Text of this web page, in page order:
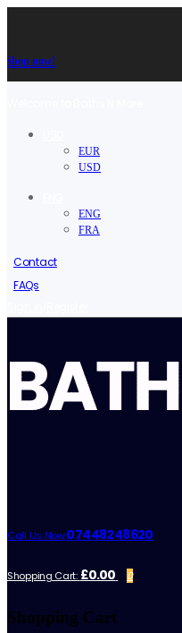
Shop now!
EUR
USD
ENG
FRA
Contact
FAQs
Call Us Now:07448248620
Shopping Cart: £0.00 0
Shopping Cart